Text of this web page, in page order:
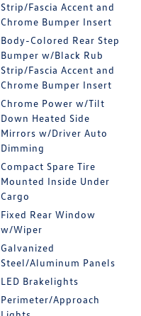
Strip/Fascia Accent and
Chrome Bumper Insert
Body-Colored Rear Step
Bumper w/Black Rub
Strip/Fascia Accent and
Chrome Bumper Insert
Chrome Power w/Tilt
Down Heated Side
Mirrors w/Driver Auto
Dimming
Compact Spare Tire
Mounted Inside Under
Cargo
Fixed Rear Window
w/Wiper
Galvanized
Steel/Aluminum Panels
LED Brakelights
Perimeter/Approach